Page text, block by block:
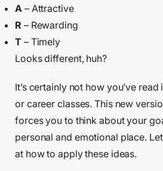
A– Attractive
R – Rewarding
T – Timely
Looks different, huh?
It’s certainly not how you’ve
or career classes. This new
forces you to think about your
personal and emotional place.
at how to apply these ideas.